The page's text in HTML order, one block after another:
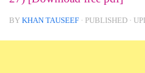
BY KHAN TAUSEEF · PUBLISHED ·